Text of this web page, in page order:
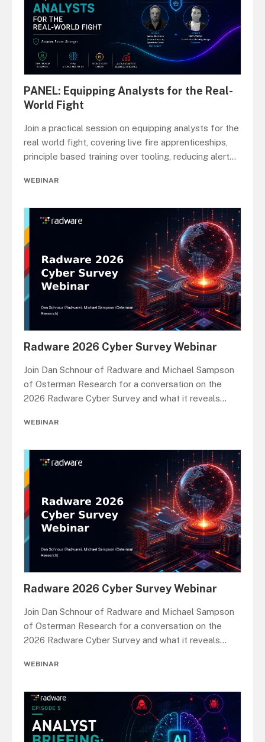
PANEL: Equipping Analysts for the Real-
World Fight
Join a practical session on equipping analysts for the
real world fight, covering live fire apprenticeships,
principle based training over tooling, reducing alert...
WEBINAR
Radware 2026 Cyber Survey Webinar
Join Dan Schnour of Radware and Michael Sampson
of Osterman Research for a conversation on the
2026 Radware Cyber Survey and what it reveals...
WEBINAR
Radware 2026 Cyber Survey Webinar
Join Dan Schnour of Radware and Michael Sampson
of Osterman Research for a conversation on the
2026 Radware Cyber Survey and what it reveals...
WEBINAR